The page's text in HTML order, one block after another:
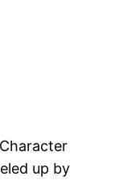
up by